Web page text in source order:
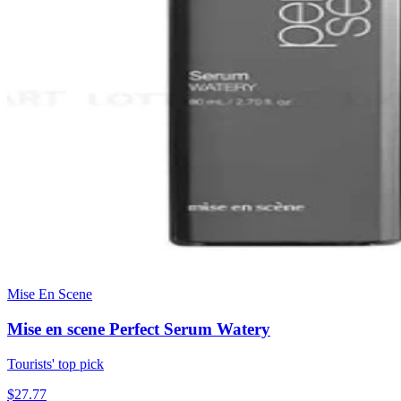
Mise En Scene
Mise en scene Perfect Serum Watery
Tourists' top pick
$27.77